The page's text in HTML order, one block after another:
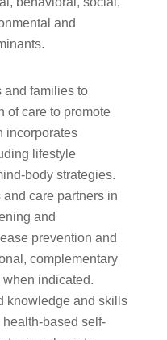
and
and families to
of care to promote
incorporates
lifestyle
body strategies.
care partners in
and
prevention and
complementary
indicated.
knowledge and skills
based self-